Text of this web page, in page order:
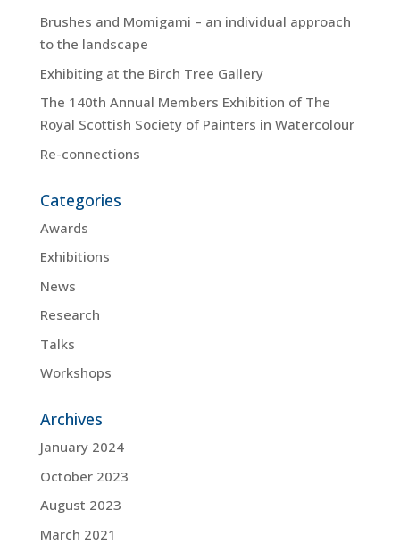
Brushes and Momigami – an individual approach
to the landscape
Exhibiting at the Birch Tree Gallery
The 140th Annual Members Exhibition of The
Royal Scottish Society of Painters in Watercolour
Re-connections
Categories
Awards
Exhibitions
News
Research
Talks
Workshops
Archives
January 2024
October 2023
August 2023
March 2021